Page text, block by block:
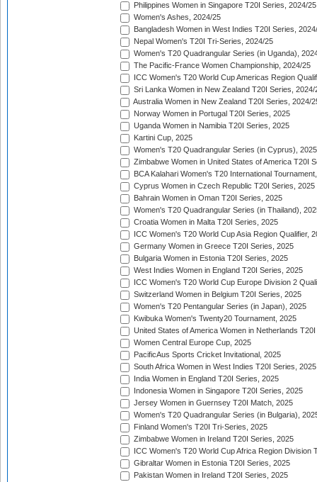
Philippines Women in Singapore T20I Series, 2024/25
Women's Ashes, 2024/25
Bangladesh Women in West Indies T20I Series,
Nepal Women's T20I Tri-Series, 2024/25
Women's T20 Quadrangular Series (in Uganda),
The Pacific-France Women Championship, 2024/25
ICC Women's T20 World Cup Americas Region
Sri Lanka Women in New Zealand T20I Series, 2024/
Australia Women in New Zealand T20I Series, 2024/
Norway Women in Portugal T20I Series, 2025
Uganda Women in Namibia T20I Series, 2025
Kartini Cup, 2025
Women's T20 Quadrangular Series (in Cyprus), 2025
Zimbabwe Women in United States of America T20I
BCA Kalahari Women's T20 International
Cyprus Women in Czech Republic T20I Series, 2025
Bahrain Women in Oman T20I Series, 2025
Women's T20 Quadrangular Series (in Thailand),
Croatia Women in Malta T20I Series, 2025
ICC Women's T20 World Cup Asia Region Qualifier,
Germany Women in Greece T20I Series, 2025
Bulgaria Women in Estonia T20I Series, 2025
West Indies Women in England T20I Series, 2025
ICC Women's T20 World Cup Europe Division 2
Switzerland Women in Belgium T20I Series, 2025
Women's T20 Pentangular Series (in Japan), 2025
Kwibuka Women's Twenty20 Tournament, 2025
United States of America Women in Netherlands
Women Central Europe Cup, 2025
PacificAus Sports Cricket Invitational, 2025
South Africa Women in West Indies T20I Series, 2025
India Women in England T20I Series, 2025
Indonesia Women in Singapore T20I Series, 2025
Jersey Women in Guernsey T20I Match, 2025
Women's T20 Quadrangular Series (in Bulgaria),
Finland Women's T20I Tri-Series, 2025
Zimbabwe Women in Ireland T20I Series, 2025
ICC Women's T20 World Cup Africa Region Division
Gibraltar Women in Estonia T20I Series, 2025
Pakistan Women in Ireland T20I Series, 2025